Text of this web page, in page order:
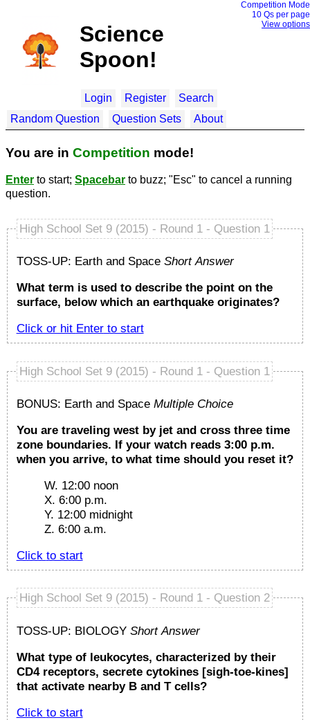
Science
Spoon!
Competition Mode
10 Qs per page
View options
Login Register
Search
Random Question
Question Sets About
You are in Competition mode!
Enter to start; Spacebar to buzz; "Esc" to cancel a running
question.
High School Set 9 (2015) - Round 1 - Question 1
TOSS-UP: Earth and Space Short Answer
What term is used to describe the point on the
surface, below which an earthquake originates?
Click or hit Enterto start
High School Set 9 (2015) - Round 1 - Question 1
BONUS: Earth and Space Multiple Choice
You are traveling west by jet and cross three time
zone boundaries. If your watch reads 3:00 p.m.
when you arrive, to what time should you reset it?
W. 12:00 noon
X. 6:00 p.m.
Y. 12:00 midnight
Z. 6:00 a.m.
Click to start
High School Set 9 (2015) - Round 1 - Question 2
TOSS-UP: BIOLOGY Short Answer
What type of leukocytes, characterized by their
CD4 receptors, secrete cytokines [sigh-toe-kines]
that activate nearby B and T cells?
Click to start